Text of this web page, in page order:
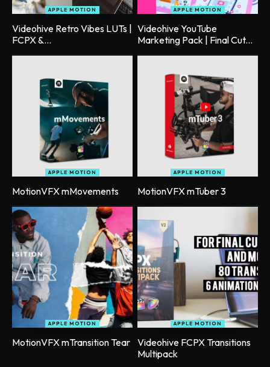
APPLE MOTION
Videohive Retro Vibes LUTs |
FCPX &...
APPLE MOTION
Videohive YouTube
Marketing Pack | Final Cut...
APPLE MOTION
MotionVFX mMovements
APPLE MOTION
MotionVFX mTuber 3
APPLE MOTION
MotionVFX mTransition Tear
APPLE MOTION
Videohive FCPX Transitions
Multipack